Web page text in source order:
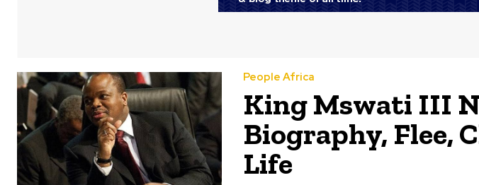
People Africa
King Mswati III
Biography, Flee,
Life